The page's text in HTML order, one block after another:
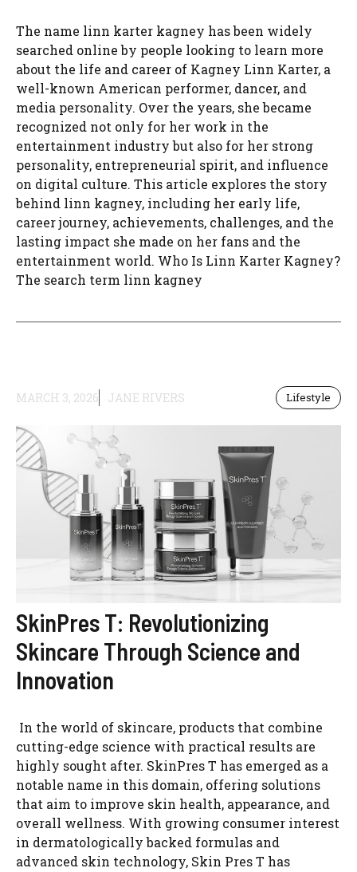
The name linn karter kagney has been widely
searched online by people looking to learn more
about the life and career of Kagney Linn Karter, a
well-known American performer, dancer, and
media personality. Over the years, she became
recognized not only for her work in the
entertainment industry but also for her strong
personality, entrepreneurial spirit, and influence
on digital culture. This article explores the story
behind linn kagney, including her early life,
career journey, achievements, challenges, and the
lasting impact she made on her fans and the
entertainment world. Who Is Linn Karter Kagney?
The search term linn kagney
MARCH 3, 2026 JANE RIVERS Lifestyle
SkinPres T: Revolutionizing
Skincare Through Science and
Innovation
In the world of skincare, products that combine
cutting-edge science with practical results are
highly sought after. SkinPres T has emerged as a
notable name in this domain, offering solutions
that aim to improve skin health, appearance, and
overall wellness. With growing consumer interest
in dermatologically backed formulas and
advanced skin technology, Skin Pres T has